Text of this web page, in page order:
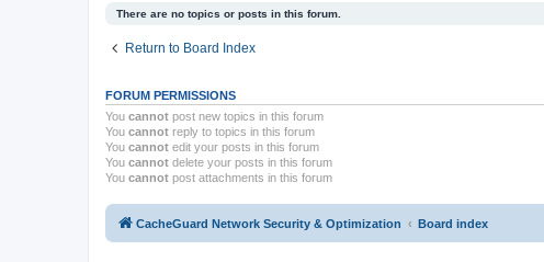
There are no topics or posts in this forum.
Return to Board Index
FORUM PERMISSIONS
You cannot post new topics in this forum
You cannot reply to topics in this forum
You cannot edit your posts in this forum
You cannot delete your posts in this forum
You cannot post attachments in this forum
CacheGuard Network Security & Optimization Board index